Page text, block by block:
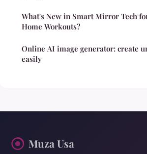
What's New in Smart Mirror Tech
Home Workouts?
Online AI image generator: create
easily
Muza Usa